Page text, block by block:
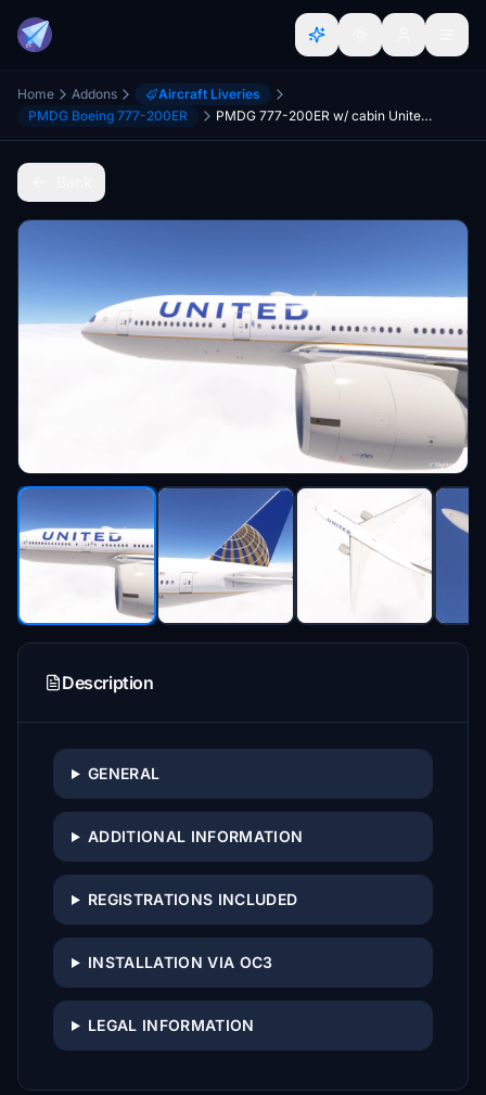
Home Addons
Aircraft Liveries
PMDG Boeing 777-200ER
PMDG 777-200ER w/ cabin United Airlines CO Merger fleet
Description
GENERAL
ADDITIONAL INFORMATION
REGISTRATIONS INCLUDED
INSTALLATION VIA OC3
LEGAL INFORMATION